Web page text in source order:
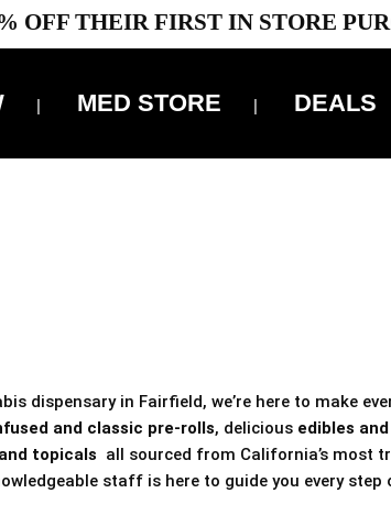
OFF THEIR FIRST IN STORE
MED STORE DEALS
dispensary in Fairfield, we’re here to make
and classic pre-rolls, delicious edibles
topicals all sourced from California’s most
staff is here to guide you every step